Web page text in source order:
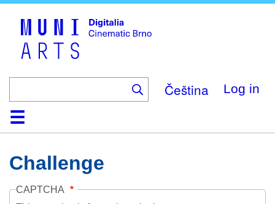
Čeština Log in
HomeCollection
Browse
AboutHelpContactDigitalia
Challenge
CAPTCHA